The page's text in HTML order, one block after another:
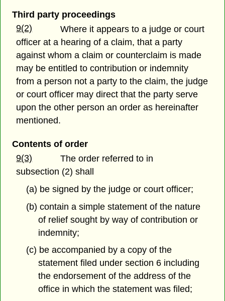
Third party proceedings
9(2)
Where it appears to a judge or court
officer at a hearing of a claim, that a party
against whom a claim or counterclaim is made
may be entitled to contribution or indemnity
from a person not a party to the claim, the judge
or court officer may direct that the party serve
upon the other person an order as hereinafter
mentioned.
Contents of order
9(3)
The order referred to in
subsection (2) shall
(a) be signed by the judge or court officer;
(b) contain a simple statement of the nature
of relief sought by way of contribution or
indemnity;
(c) be accompanied by a copy of the
statement filed under section 6 including
the endorsement of the address of the
office in which the statement was filed;